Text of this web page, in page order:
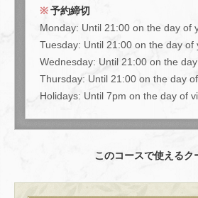
予約締切
Monday: Until 21:00 on the day of
Tuesday: Until 21:00 on the day of
Wednesday: Until 21:00 on the
Thursday: Until 21:00 on the day
Holidays: Until 7pm on the day of
このコースで使えるク